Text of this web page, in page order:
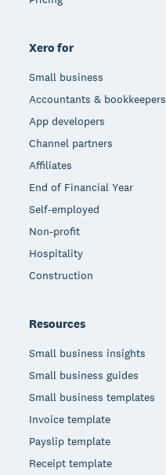
Xero for
Small business
Accountants & bookkeepers
App developers
Channel partners
Affiliates
End of Financial Year
Self-employed
Non-profit
Hospitality
Construction
Resources
Small business insights
Small business guides
Small business templates
Invoice template
Payslip template
Receipt template